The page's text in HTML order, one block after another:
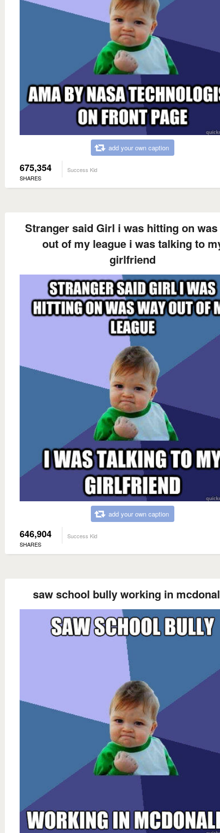
add your own caption
675,354
SHARES
Success Kid
Stranger said Girl i was hitting on
out of my league i was talking to
girlfriend
add your own caption
646,904
SHARES
Success Kid
saw school bully working in